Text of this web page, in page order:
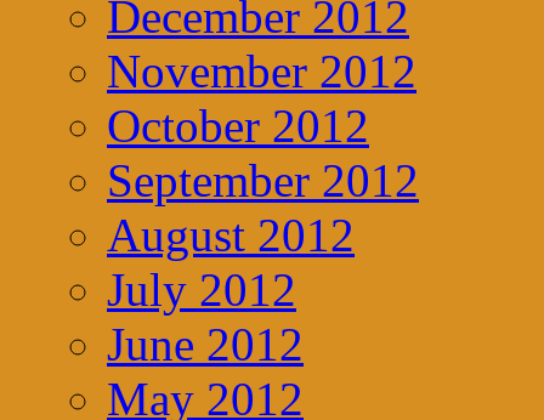
December 2012
November 2012
October 2012
September 2012
August 2012
July 2012
June 2012
May 2012